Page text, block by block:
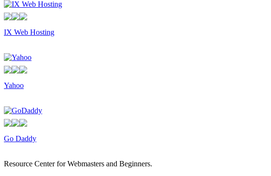
IX Web Hosting
Yahoo
Go Daddy
Resource Center for Webmasters and Beginners.